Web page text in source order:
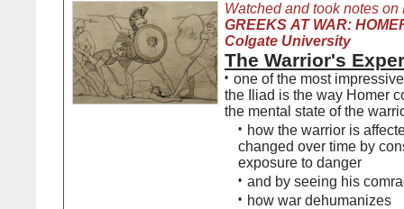
Watched and took notes on
GREEKS AT WAR:
Colgate University
The Warrior's
• one of the most
the Iliad is the way Homer
the mental state of the
• how the warrior is
changed over time by
exposure to danger
• and by seeing his
• how war dehumanizes